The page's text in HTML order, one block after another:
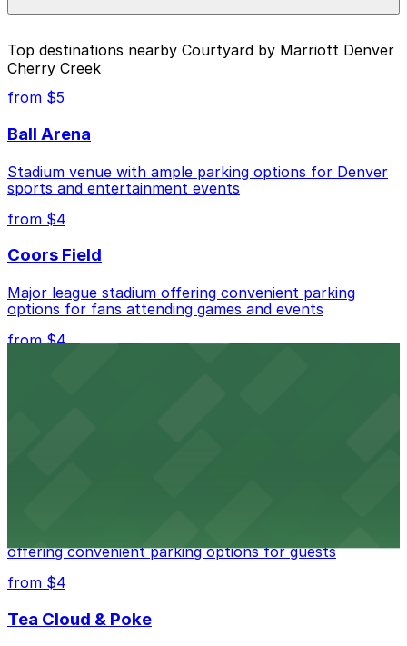
individual parking location pages above.
Closest to Courtyard by Marriott Denver Cherry
Creek: Denver Centerpoint II Garage, just a 12
minute walk away.
Cheapest: Denver Centerpoint II Garage, from
Check the parking location pages above to compare
nearby options and find the one that suits your plans
best.
Top destinations nearby Courtyard by Marriott Denver
Cherry Creek
from $5
Ball Arena
Stadium venue with ample parking options for Denver
sports and entertainment events
from $4
Coors Field
Major league stadium offering convenient parking
options for fans attending games and events
from $4
offering convenient parking options for guests
from $4
Tea Cloud & Poke